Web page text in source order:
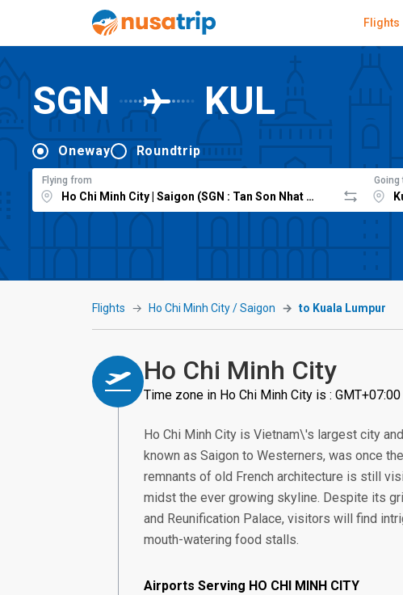
Flights
SGN KUL
Oneway Roundtrip
Flying from Going
Flights Ho Chi Minh City / Saigon to Kuala Lumpur
Ho Chi Minh City
Time zone in Ho Chi Minh City is : GMT+07:00
Ho Chi Minh City is Vietnam\'s largest city
known as Saigon to Westerners, was once
remnants of old French architecture is still
midst the ever growing skyline. Despite its
and Reunification Palace, visitors will find
mouth-watering food stalls.
Airports Serving HO CHI MINH CITY